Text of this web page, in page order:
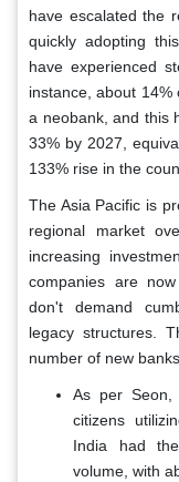
have escalated the
quickly adopting
have experienced
instance, about
a neobank, and this
33% by 2027,
133% rise in the
The Asia Pacific is
regional market
increasing
companies are
don't demand
legacy structures.
number of new
As per
citizens
India had
volume, with